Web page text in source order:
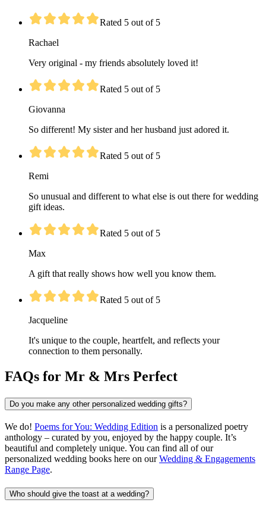
Rated 5 out of 5
Rachael
Very original - my friends absolutely loved it!
Rated 5 out of 5
Giovanna
So different! My sister and her husband just adored it.
Rated 5 out of 5
Remi
So unusual and different to what else is out there for wedding
gift ideas.
Rated 5 out of 5
Max
A gift that really shows how well you know them.
Rated 5 out of 5
Jacqueline
It's unique to the couple, heartfelt, and reflects your
connection to them personally.
FAQs for Mr & Mrs Perfect
Do you make any other personalized wedding gifts?
We do! Poems for You: Wedding Edition is a personalized poetry
anthology – curated by you, enjoyed by the happy couple. It’s
beautiful and completely unique. You can find all of our
personalized wedding books here on ourWedding & Engagements
Range Page.
Who should give the toast at a wedding?